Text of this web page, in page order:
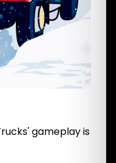
gameplay is